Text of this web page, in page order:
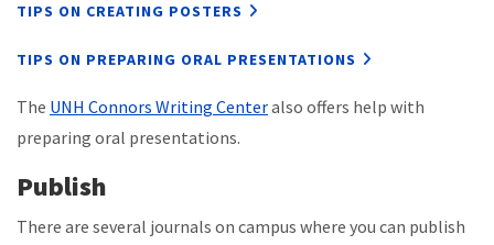
TIPS ON CREATING POSTERS
TIPS ON PREPARING ORAL PRESENTATIONS
The UNH Connors Writing Centeralso offers help with
preparing oral presentations.
Publish
There are several journals on campus where you can publish